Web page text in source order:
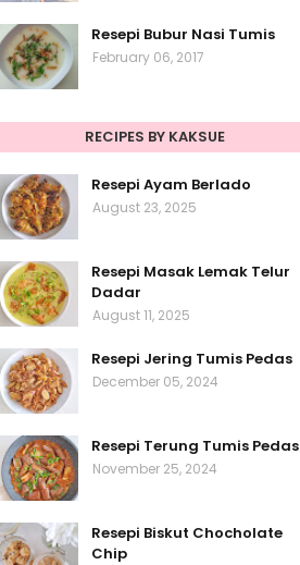
Resepi Bubur Nasi Tumis
February 06, 2017
RECIPES BY KAKSUE
Resepi Ayam Berlado
August 23, 2025
Resepi Masak Lemak Telur
Dadar
August 11, 2025
Resepi Jering Tumis Pedas
December 05, 2024
Resepi Terung Tumis Pedas
November 25, 2024
Resepi Biskut Chocholate
Chip